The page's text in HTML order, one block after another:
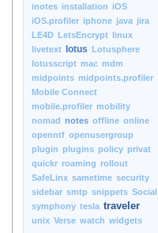
inotes installation iOS
iOS.profiler iphone java jira
LE4D LetsEncrypt linux
livetext
lotus Lotusphere
lotusscript mac mdm
midpoints midpoints.profiler
Mobile Connect
mobile.profiler mobility
nomad notes offline online
openntf openusergroup
plugin plugins policy privat
quickr roaming rollout
SafeLinx sametime security
sidebar smtp snippets Social
symphony tesla traveler
unix Verse watch widgets